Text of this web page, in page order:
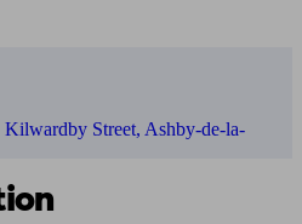
Street, Ashby-de-la-